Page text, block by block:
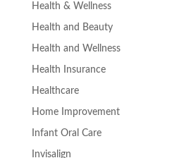
Health & Wellness
Health and Beauty
Health and Wellness
Health Insurance
Healthcare
Home Improvement
Infant Oral Care
Invisalign